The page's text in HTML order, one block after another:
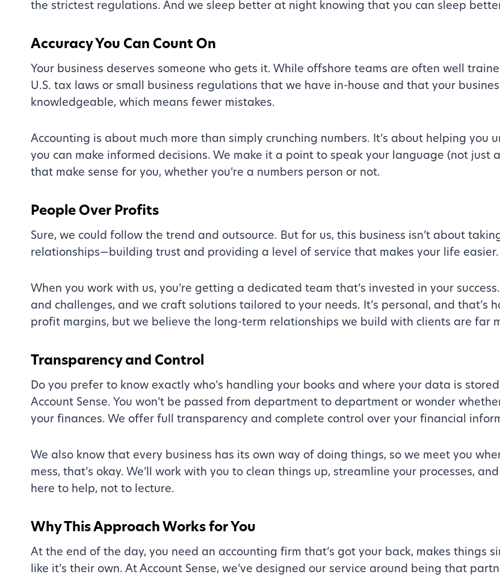
the strictest regulations. And we sleep better at night knowing that you can sleep
Accuracy You Can Count On
Your business deserves someone who gets it. While offshore teams are often well
U.S. tax laws or small business regulations that we have in-house and that your
knowledgeable, which means fewer mistakes.
Accounting is about much more than simply crunching numbers. It’s about helping
you can make informed decisions. We make it a point to speak your language (not
that make sense for you, whether you’re a numbers person or not.
People Over Profits
Sure, we could follow the trend and outsource. But for us, this business isn’t about
relationships—building trust and providing a level of service that makes your life easier.
When you work with us, you’re getting a dedicated team that’s invested in your
and challenges, and we craft solutions tailored to your needs. It’s personal, and that’s
profit margins, but we believe the long-term relationships we build with clients are far
Transparency and Control
Do you prefer to know exactly who’s handling your books and where your data is
Account Sense. You won’t be passed from department to department or wonder
your finances. We offer full transparency and complete control over your financial
We also know that every business has its own way of doing things, so we meet you
mess, that’s okay. We’ll work with you to clean things up, streamline your processes,
here to help, not to lecture.
Why This Approach Works for You
At the end of the day, you need an accounting firm that’s got your back, makes things
like it’s their own. At Account Sense, we’ve designed our service around being that